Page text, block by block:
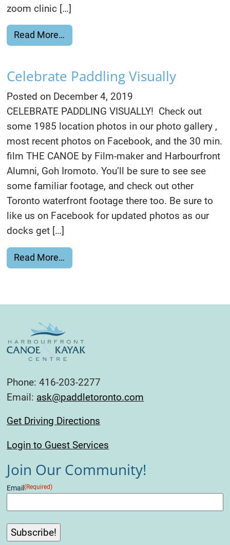
zoom clinic […]
Read More…
Celebrate Paddling Visually
Posted on December 4, 2019
CELEBRATE PADDLING VISUALLY! Check out
some 1985 location photos in our photo gallery ,
most recent photos on Facebook, and the 30 min.
film THE CANOE by Film-maker and Harbourfront
Alumni, Goh Iromoto. You’ll be sure to see see
some familiar footage, and check out other
Toronto waterfront footage there too. Be sure to
like us on Facebook for updated photos as our
docks get […]
Read More…
Phone: 416-203-2277
Email: ask@paddletoronto.com
Get Driving Directions
Login to Guest Services
Join Our Community!
Email(Required)